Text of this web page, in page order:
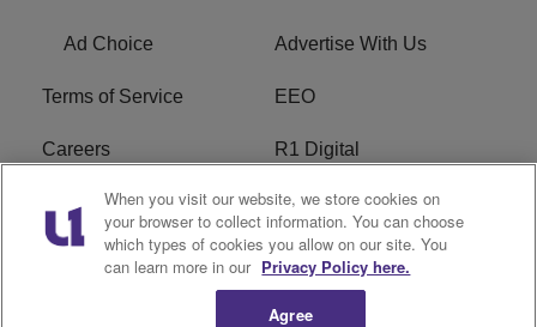
Ad Choice Advertise With Us
Terms of Service EEO
Careers R1 Digital
WAMJ FCC Public File WUMJ FCC Public File
WUMJ FCC Applications WAMJ FCC Applications
When you visit our website, we store cookies on
your browser to collect information. You can choose
which types of cookies you allow on our site. You
can learn more in our Privacy Policy here.
Agree